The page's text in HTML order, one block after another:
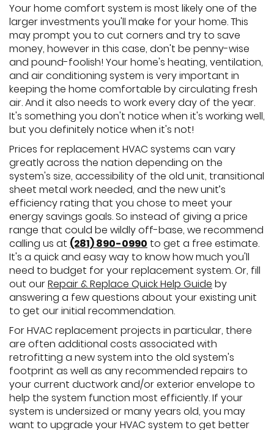
Your home comfort system is most likely one of the
larger investments you'll make for your home. This
may prompt you to cut corners and try to save
money, however in this case, don't be penny-wise
and pound-foolish! Your home's heating, ventilation,
and air conditioning system is very important in
keeping the home comfortable by circulating fresh
air. And it also needs to work every day of the year.
It's something you don't notice when it's working well,
but you definitely notice when it's not!
Prices for replacement HVAC systems can vary
greatly across the nation depending on the
system's size, accessibility of the old unit, transitional
sheet metal work needed, and the new unit’s
efficiency rating that you chose to meet your
energy savings goals. So instead of giving a price
range that could be wildly off-base, we recommend
calling us at (281) 890-0990 to get a free estimate.
It's a quick and easy way to know how much you'll
need to budget for your replacement system. Or, fill
out ourRepair & Replace Quick Help Guide by
answering a few questions about your existing unit
to get our initial recommendation.
For HVAC replacement projects in particular, there
are often additional costs associated with
retrofitting a new system into the old system's
footprint as well as any recommended repairs to
your current ductwork and/or exterior envelope to
help the system function most efficiently. If your
system is undersized or many years old, you may
want to upgrade your HVAC system to get better